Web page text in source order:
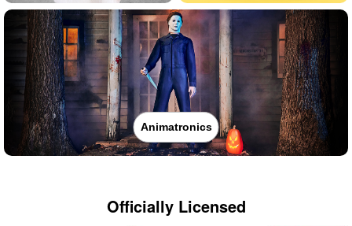
Animatronics
Officially Licensed